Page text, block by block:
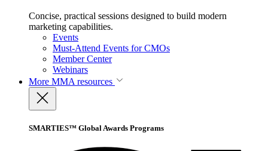
Concise, practical sessions designed to build modern
marketing capabilities.
Events
Must-Attend Events for CMOs
Member Center
Webinars
More MMA resources
SMARTIES™ Global Awards Programs